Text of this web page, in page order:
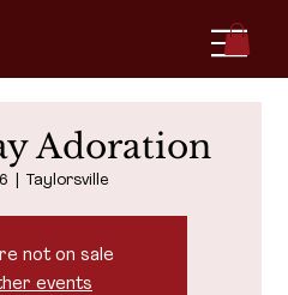
Adoration
Taylorsville
not on sale
events